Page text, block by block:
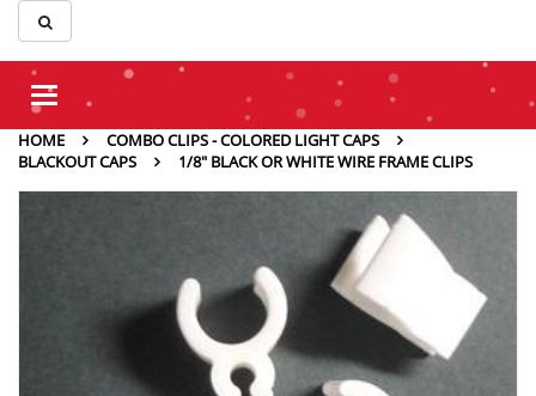
Toggle
HOME
COMBO CLIPS - COLORED LIGHT CAPS
BLACKOUT CAPS
1/8″ BLACK OR WHITE WIRE FRAME CLIPS